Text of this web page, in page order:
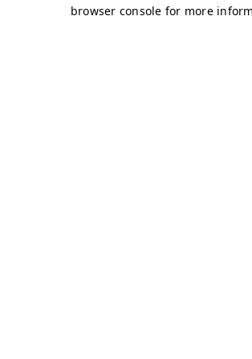
browser console for more